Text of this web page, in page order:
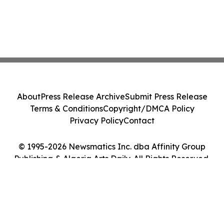
© 1995-2026 Newsmatics Inc. dba Affinity Group
Publishing & Algeria Arts Daily. All Rights Reserved.
AboutPress Release ArchiveSubmit Press Release
Terms & ConditionsCopyright/DMCA Policy
Privacy PolicyContact